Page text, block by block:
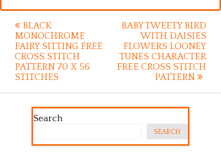
Post
navigation
BLACK
MONOCHROME
FAIRY SITTING FREE
CROSS STITCH
PATTERN 70 X 56
STITCHES
BABY TWEETY BIRD
WITH DAISIES
FLOWERS LOONEY
TUNES CHARACTER
FREE CROSS STITCH
PATTERN
Search
SEARCH